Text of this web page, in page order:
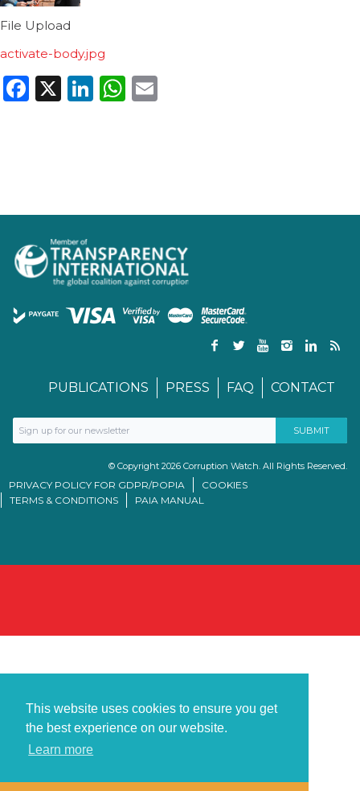
This website uses cookies to ensure you get
the best experience on our website.
Learn more
File Upload
activate-body.jpg
Facebook
X LinkedIn
WhatsApp
PUBLICATIONS PRESS FAQ CONTACT
© Copyright 2026 Corruption Watch. All Rights Reserved.
PRIVACY POLICY FOR GDPR/POPIA
COOKIES
TERMS & CONDITIONS
PAIA MANUAL